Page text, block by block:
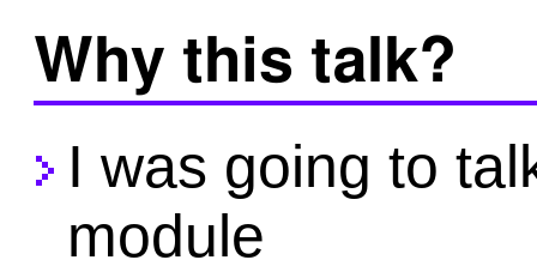
Why this talk?
I was going to
module